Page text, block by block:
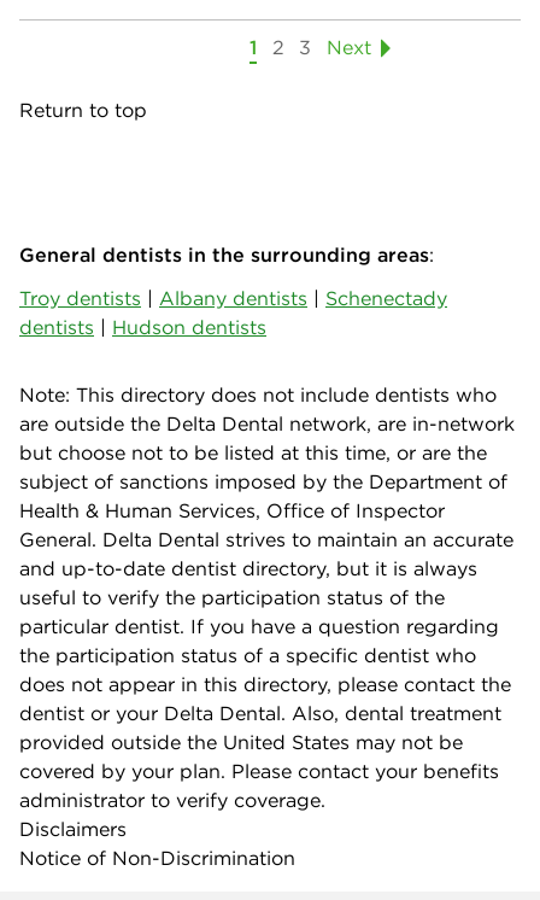
1 2 3 Next
Return to top
General dentists in the surrounding areas:
Troy dentists | Albany dentists | Schenectady
dentists | Hudson dentists
Note: This directory does not include dentists who
are outside the Delta Dental network, are in-network
but choose not to be listed at this time, or are the
subject of sanctions imposed by the Department of
Health & Human Services, Office of Inspector
General. Delta Dental strives to maintain an accurate
and up-to-date dentist directory, but it is always
useful to verify the participation status of the
particular dentist. If you have a question regarding
the participation status of a specific dentist who
does not appear in this directory, please contact the
dentist or your Delta Dental. Also, dental treatment
provided outside the United States may not be
covered by your plan. Please contact your benefits
administrator to verify coverage.
Disclaimers
Notice of Non-Discrimination